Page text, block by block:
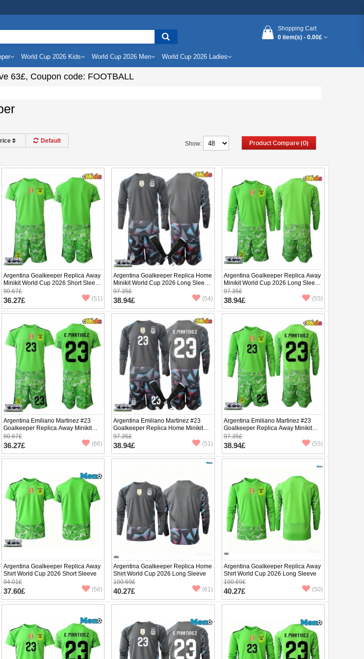
Shopping Cart
0 item(s) - 0.00£
World Cup 2026 Kids World Cup 2026 Men World Cup 2026 Ladies
63£, Coupon code: FOOTBALL
Product Compare (0)
Show:
Default
Argentina Goalkeeper Replica Away
Minikit World Cup 2026 Short Sleeve
(+ pants)
90.67£
36.27£ (51)
Argentina Goalkeeper Replica Home
Minikit World Cup 2026 Long Sleeve
(+ pants)
97.35£
38.94£ (54)
Argentina Goalkeeper Replica Away
Minikit World Cup 2026 Long Sleeve
(+ pants)
97.35£
38.94£ (55)
Argentina Emiliano Martinez #23
Goalkeeper Replica Away Minikit
World Cup 2026 Short Sleeve (+
pants)
90.67£
36.27£ (66)
Argentina Emiliano Martinez #23
Goalkeeper Replica Home Minikit
World Cup 2026 Long Sleeve (+
pants)
97.35£
38.94£ (51)
Argentina Emiliano Martinez #23
Goalkeeper Replica Away Minikit
World Cup 2026 Long Sleeve (+
pants)
97.35£
38.94£ (55)
Argentina Goalkeeper Replica Away
Shirt World Cup 2026 Short Sleeve
94.01£
37.60£ (56)
Argentina Goalkeeper Replica Home
Shirt World Cup 2026 Long Sleeve
100.69£
40.27£ (61)
Argentina Goalkeeper Replica Away
Shirt World Cup 2026 Long Sleeve
100.69£
40.27£ (50)